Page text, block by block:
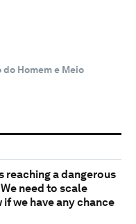
Homem e Meio
reaching a dangerous
need to scale
we have any chance